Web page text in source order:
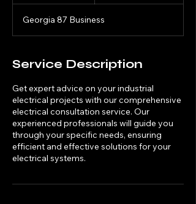
Georgia 87 Business
Service Description
Get expert advice on your industrial
electrical projects with our comprehensive
electrical consultation service. Our
experienced professionals will guide you
through your specific needs, ensuring
efficient and effective solutions for your
electrical systems.